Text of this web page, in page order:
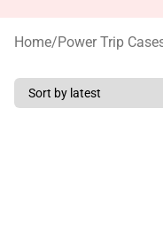
Home/Power Trip